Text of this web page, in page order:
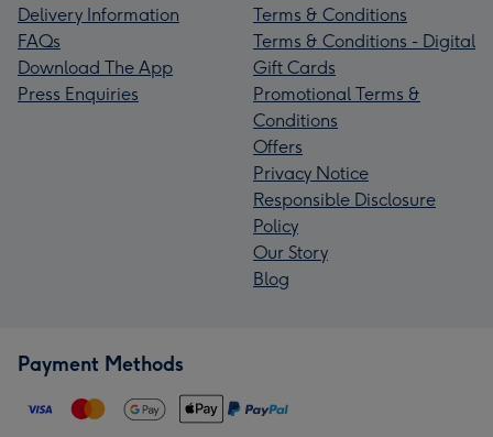
Delivery Information
FAQs
Download The App
Press Enquiries
Terms & Conditions
Terms & Conditions - Digital
Gift Cards
Promotional Terms &
Conditions
Offers
Privacy Notice
Responsible Disclosure
Policy
Our Story
Blog
Payment Methods